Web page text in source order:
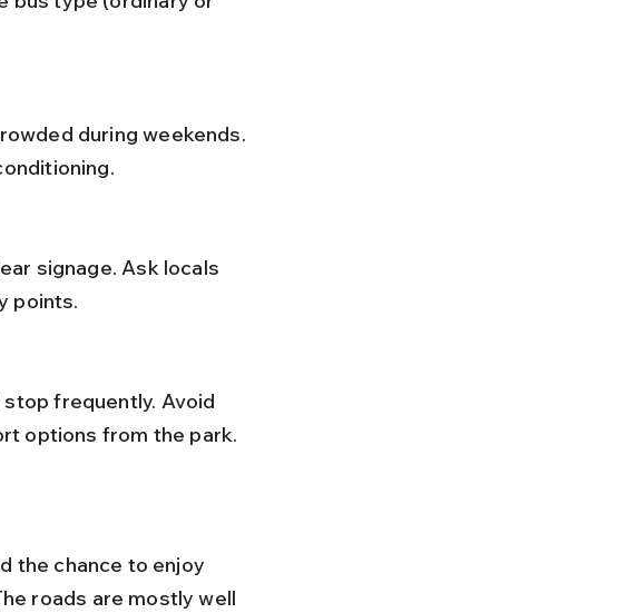
points.
options from the park.
the chance to enjoy
roads are mostly well